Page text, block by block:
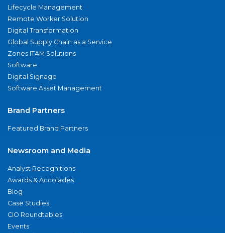
Lifecycle Management
Remote Worker Solution
Digital Transformation
Global Supply Chain as a Service
Zones ITAM Solutions
Software
Digital Signage
Software Asset Management
Brand Partners
Featured Brand Partners
Newsroom and Media
Analyst Recognitions
Awards & Accolades
Blog
Case Studies
CIO Roundtables
Events